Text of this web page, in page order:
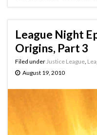
League Night
Origins, Part 3
Filed under Justice League
August 19, 2010